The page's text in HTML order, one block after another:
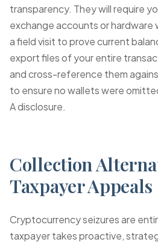
transparency. They will require
exchange accounts or
a field visit to prove current
export files of your entire
and cross-reference them
to ensure no wallets were
A disclosure.
Collection
Taxpayer Appeals
Cryptocurrency seizures are
taxpayer takes proactive,